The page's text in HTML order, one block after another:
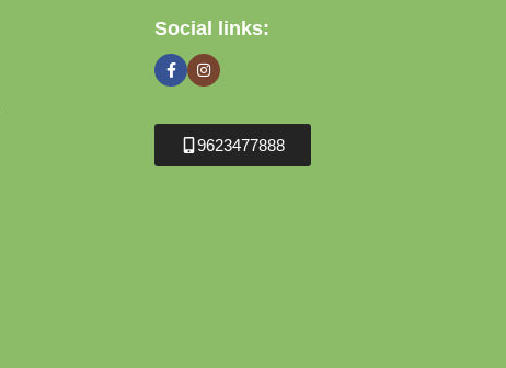
Social links:
9623477888